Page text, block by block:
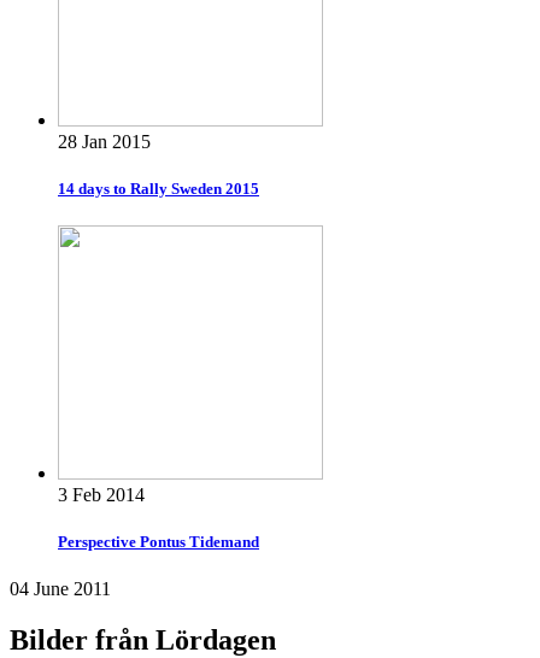
28 Jan 2015
14 days to Rally Sweden 2015
3 Feb 2014
Perspective Pontus Tidemand
04 June 2011
Bilder från Lördagen